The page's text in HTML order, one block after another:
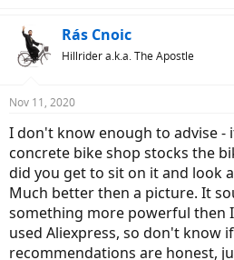
Rás Cnoic
Hillrider a.k.a. The Apostle
Nov 11, 2020
I don't know enough to advise -
concrete bike shop stocks the
did you get to sit on it and look
Much better then a picture. It
something more powerful then
used Aliexpress, so don't know
recommendations are honest,